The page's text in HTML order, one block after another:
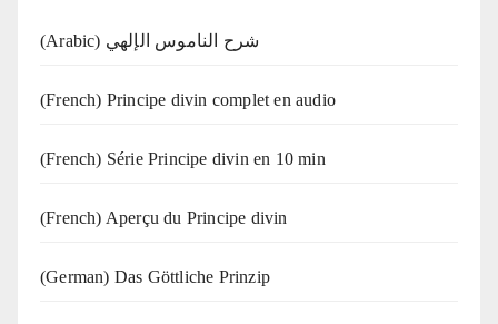
(Arabic) شرح الناموس الإلهي
(French) Principe divin complet en audio
(French) Série Principe divin en 10 min
(French) Aperçu du Principe divin
(German) Das Göttliche Prinzip